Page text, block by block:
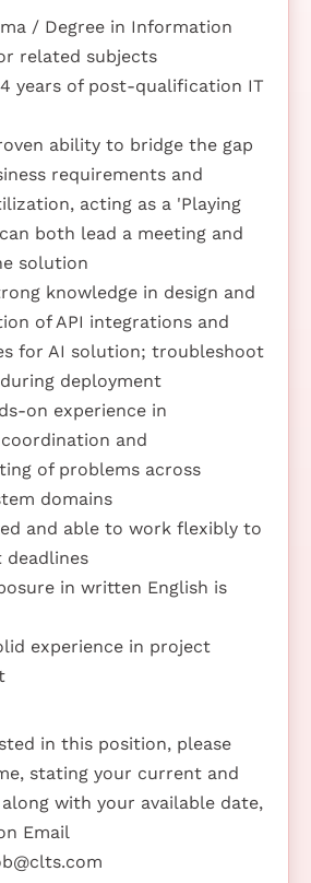
/ Degree in Information
related subjects
years of post-qualification IT
ability to bridge the gap
requirements and
acting as a 'Playing
both lead a meeting and
solution
knowledge in design and
of API integrations and
for AI solution; troubleshoot
deployment
on experience in
and
of problems across
domains
and able to work flexibly to
in written English is
experience in project
in this position, please
stating your current and
with your available date,
Email